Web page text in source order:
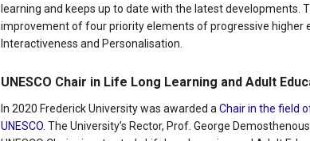
learning and keeps up to date with the latest developments.
improvement of four priority elements of progressive higher
Interactiveness and Personalisation.
UNESCO Chair in Life Long Learning and Adult
In 2020 Frederick University was awarded aChair in the field
UNESCO. The University’s Rector, Prof. George